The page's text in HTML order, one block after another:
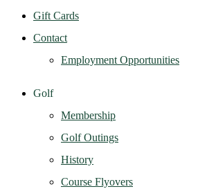
Gift Cards
Contact
Employment Opportunities
Golf
Membership
Golf Outings
History
Course Flyovers